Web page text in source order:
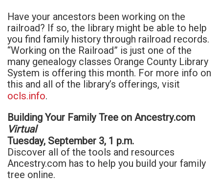
Have your ancestors been working on the
railroad? If so, the library might be able to help
you find family history through railroad records.
“Working on the Railroad” is just one of the
many genealogy classes Orange County Library
System is offering this month. For more info on
this and all of the library’s offerings, visit
ocls.info.
Building Your Family Tree on Ancestry.com
Virtual
Tuesday, September 3, 1 p.m.
Discover all of the tools and resources
Ancestry.com has to help you build your family
tree online.